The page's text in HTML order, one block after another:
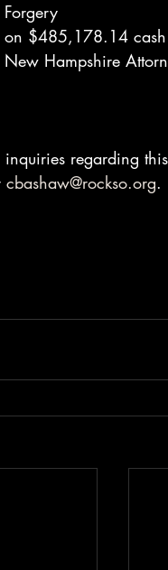
on $485,178.14 cash
Hampshire
regarding
cbashaw@rockso.org.